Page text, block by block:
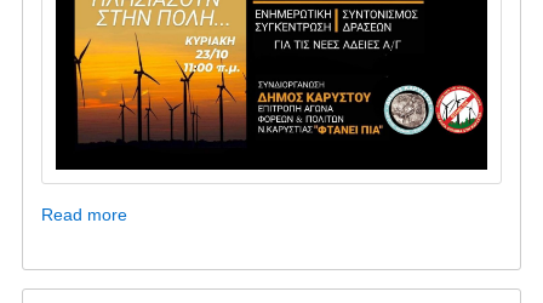
Read moreabout
in
Giokalio